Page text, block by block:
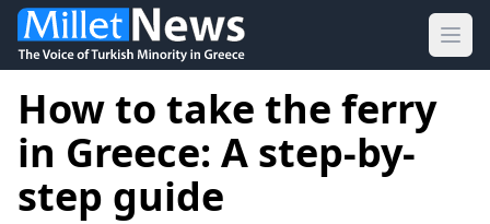
How to take the ferry
in Greece: A step-by-
step guide